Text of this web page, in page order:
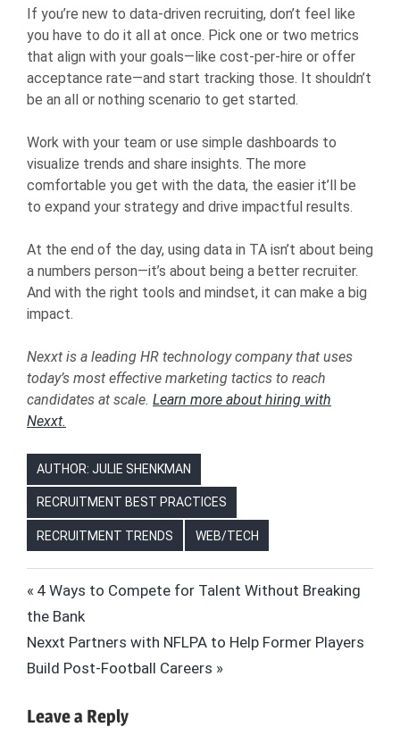
If you’re new to data-driven recruiting, don’t feel like
you have to do it all at once. Pick one or two metrics
that align with your goals—like cost-per-hire or offer
acceptance rate—and start tracking those. It shouldn’t
be an all or nothing scenario to get started.
Work with your team or use simple dashboards to
visualize trends and share insights. The more
comfortable you get with the data, the easier it’ll be
to expand your strategy and drive impactful results.
At the end of the day, using data in TA isn’t about being
a numbers person—it’s about being a better recruiter.
And with the right tools and mindset, it can make a big
impact.
Nexxt is a leading HR technology company that uses
today’s most effective marketing tactics to reach
candidates at scale. Learn more about hiring with
Nexxt.
AUTHOR: JULIE SHENKMAN
RECRUITMENT BEST PRACTICES
RECRUITMENT TRENDS WEB/TECH
ANALYSIS
DATA
ANALYTICS
HR
Post
navigation
Previous
Post:
4 Ways to Compete for Talent Without Breaking
the Bank
Next
Post:
Nexxt Partners with NFLPA to Help Former Players
Build Post-Football Careers
Leave a Reply